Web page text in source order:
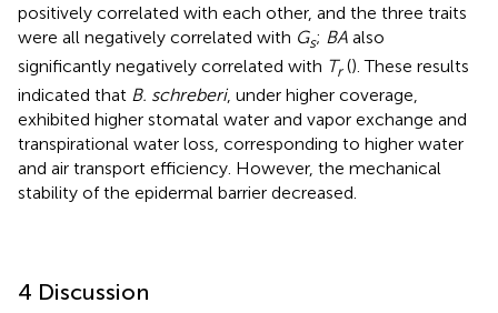
positively correlated with each other, and the three traits
were all negatively correlated with Gs; BA also
significantly negatively correlated with Tr(). These results
indicated that B. schreberi, under higher coverage,
exhibited higher stomatal water and vapor exchange and
transpirational water loss, corresponding to higher water
and air transport efficiency. However, the mechanical
stability of the epidermal barrier decreased.
4 Discussion